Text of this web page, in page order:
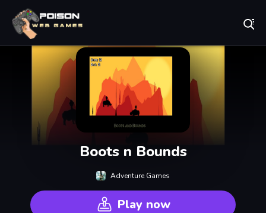
Boots n Bounds
Adventure Games
Play now